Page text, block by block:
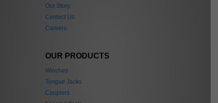
Our Story
Contact Us
Careers
OUR PRODUCTS
Winches
Tongue Jacks
Couplers